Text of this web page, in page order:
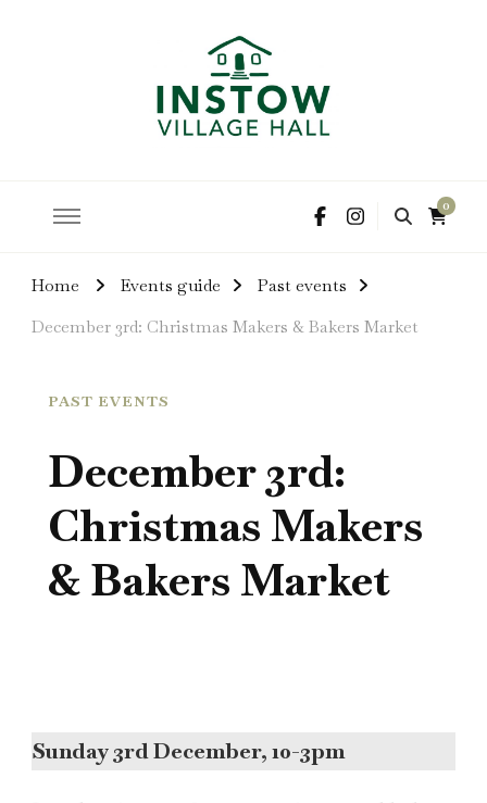
0
Home Events guide
Past events
December 3rd: Christmas Makers & Bakers Market
PAST EVENTS
December 3rd:
Christmas Makers
& Bakers Market
Sunday 3rd December, 10-3pm